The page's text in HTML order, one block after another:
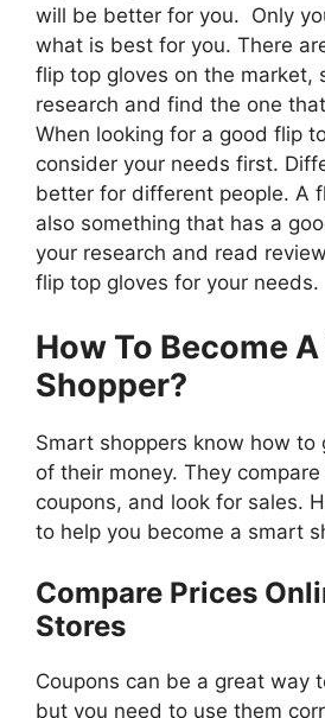
will be better for you. Only
what is best for you. There
flip top gloves on the market,
research and find the one
When looking for a good flip
consider your needs first.
better for different people. A
also something that has a
your research and read
flip top gloves for your needs.
How To Become
Shopper?
Smart shoppers know how to
of their money. They
coupons, and look for sales.
to help you become a smart
Compare Prices
Stores
Coupons can be a great way
but you need to use them